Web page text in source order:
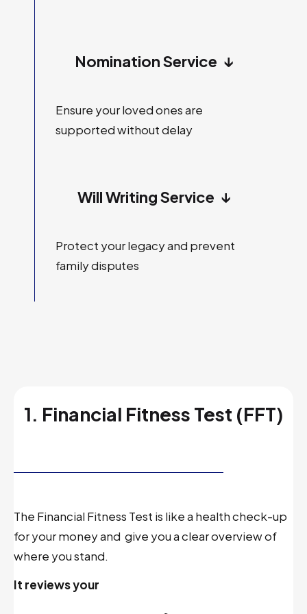
Nomination Service ↓
Ensure your loved ones are
supported without delay
Will Writing Service ↓
Protect your legacy and prevent
family disputes
1. Financial Fitness Test (FFT)
The Financial Fitness Test is like a health check-up
for your money and give you a clear overview of
where you stand.
It reviews your